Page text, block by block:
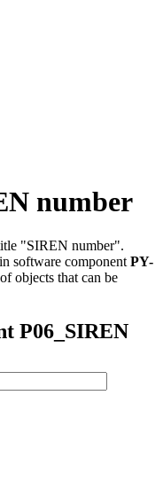
number
"SIREN number".
in software component PY-
objects that can be
P06_SIREN